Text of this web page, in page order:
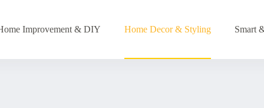
Improvement & DIY Home Decor & Styling Smart